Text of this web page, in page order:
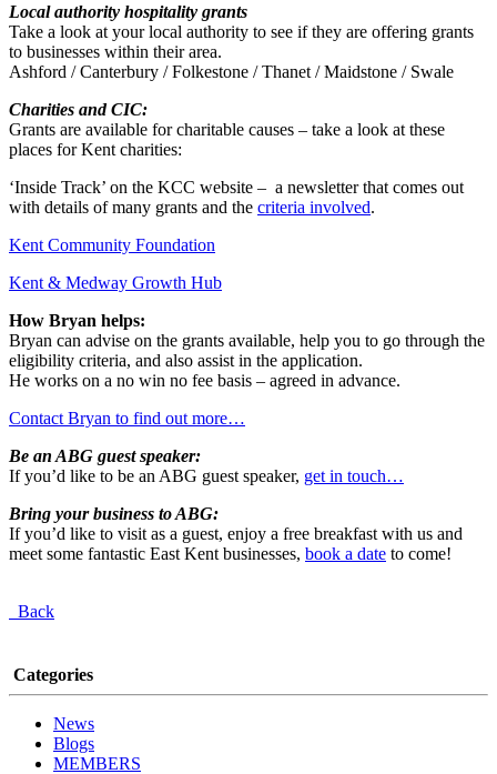
Local authority hospitality grants
Take a look at your local authority to see if they are offering grants
to businesses within their area.
Ashford / Canterbury / Folkestone / Thanet / Maidstone / Swale
Charities and CIC:
Grants are available for charitable causes – take a look at these
places for Kent charities:
‘Inside Track’ on the KCC website – a newsletter that comes out
with details of many grants and the criteria involved.
Kent Community Foundation
Kent & Medway Growth Hub
How Bryan helps:
Bryan can advise on the grants available, help you to go through the
eligibility criteria, and also assist in the application.
He works on a no win no fee basis – agreed in advance.
Contact Bryan to find out more…
Be an ABG guest speaker:
If you’d like to be an ABG guest speaker, get in touch…
Bring your business to ABG:
If you’d like to visit as a guest, enjoy a free breakfast with us and
meet some fantastic East Kent businesses, book a date to come!
Back
Categories
News
Blogs
MEMBERS